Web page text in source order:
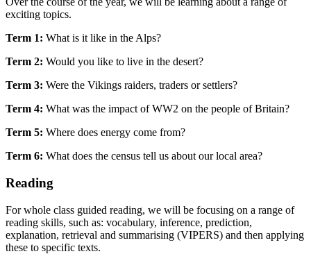
exciting topics.
Term 1: What is it like in the Alps?
Term 2: Would you like to live in the desert?
Term 3: Were the Vikings raiders, traders or settlers?
Term 4: What was the impact of WW2 on the people of Britain?
Term 5: Where does energy come from?
Term 6: What does the census tell us about our local area?
Reading
For whole class guided reading, we will be focusing on a range of
reading skills, such as: vocabulary, inference, prediction,
explanation, retrieval and summarising (VIPERS) and then applying
these to specific texts.